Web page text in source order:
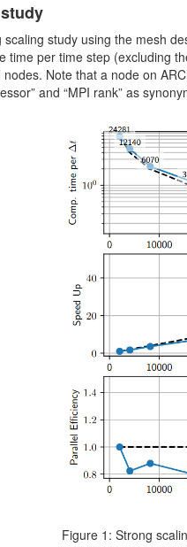
study using the mesh
time per time step (excluding
Note that a node on
and “MPI rank” as
Figure 1: Strong